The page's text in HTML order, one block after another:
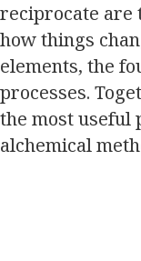
reciprocate are
how things
elements, the
processes.
the most useful
alchemical